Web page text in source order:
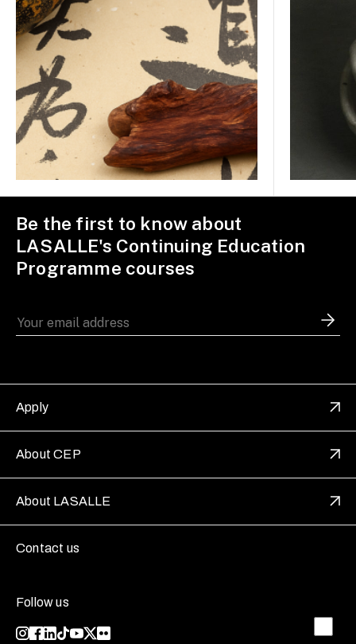
Be the first to know about
LASALLE's Continuing Education
Programme courses
Apply
About CEP
About LASALLE
Contact us
Follow us